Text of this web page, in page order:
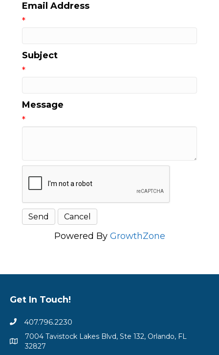
Email Address
*
Subject
*
Message
*
Powered By GrowthZone
Get In Touch!
407.796.2230
7004 Tavistock Lakes Blvd, Ste 132, Orlando, FL
32827